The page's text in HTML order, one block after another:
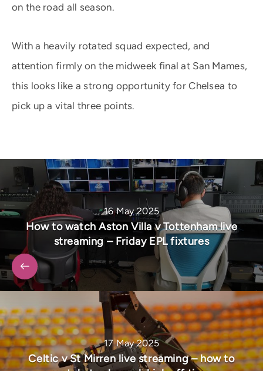
on the road all season.
With a heavily rotated squad expected, and
attention firmly on the midweek final at San Mames,
this looks like a strong opportunity for Chelsea to
pick up a vital three points.
16 May 2025
How to watch Aston Villa v Tottenham live
streaming – Friday EPL fixtures
17 May 2025
Celtic v St Mirren live streaming – how to